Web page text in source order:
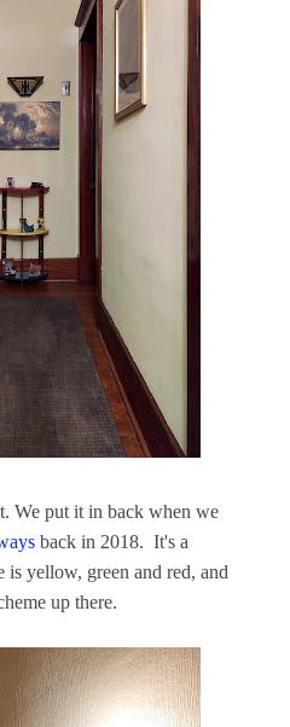
We put it in back when we
back in 2018. It's a
is yellow, green and red, and
up there.